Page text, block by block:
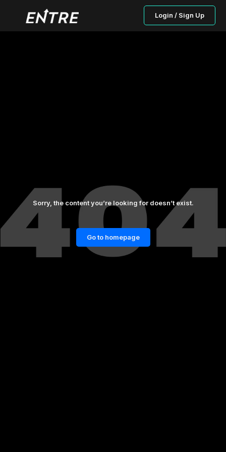
Login / Sign Up
Sorry, the content you’re looking for doesn’t exist.
Go to homepage